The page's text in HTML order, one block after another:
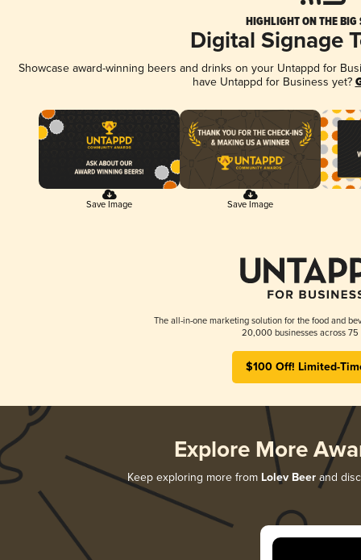
HIGHLIGHT ON THE BIG
Digital Signage
Showcase award-winning beers and drinks on your Untappd for
have Untappd for Business yet?
Save Image Save Image
The all-in-one marketing solution for the food and
20,000 businesses across 75
$100 Off! Limited-
Explore More
Keep exploring more from Lolev Beer and